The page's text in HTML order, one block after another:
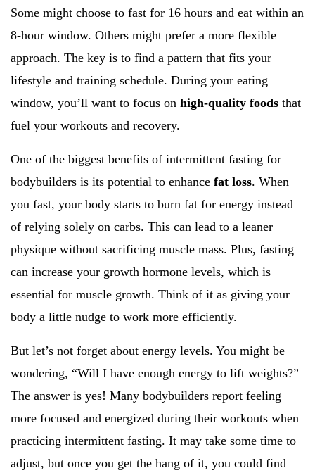
Some might choose to fast for 16 hours and eat within an
8-hour window. Others might prefer a more flexible
approach. The key is to find a pattern that fits your
lifestyle and training schedule. During your eating
window, you’ll want to focus on high-quality foods that
fuel your workouts and recovery.
One of the biggest benefits of intermittent fasting for
bodybuilders is its potential to enhance fat loss. When
you fast, your body starts to burn fat for energy instead
of relying solely on carbs. This can lead to a leaner
physique without sacrificing muscle mass. Plus, fasting
can increase your growth hormone levels, which is
essential for muscle growth. Think of it as giving your
body a little nudge to work more efficiently.
But let’s not forget about energy levels. You might be
wondering, “Will I have enough energy to lift weights?”
The answer is yes! Many bodybuilders report feeling
more focused and energized during their workouts when
practicing intermittent fasting. It may take some time to
adjust, but once you get the hang of it, you could find